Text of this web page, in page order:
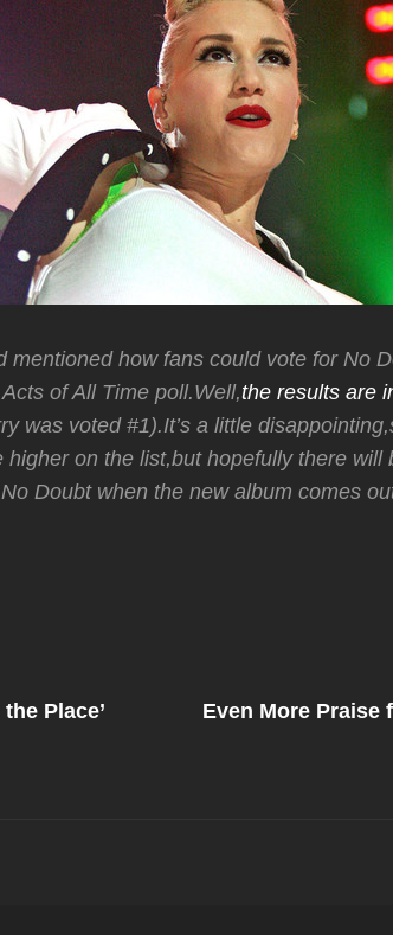
mentioned how fans could vote for No
of All Time poll.Well,the results are
was voted #1).It’s a little
higher on the list,but hopefully there will
Doubt when the new album comes
Place’
Post
Even More Praise